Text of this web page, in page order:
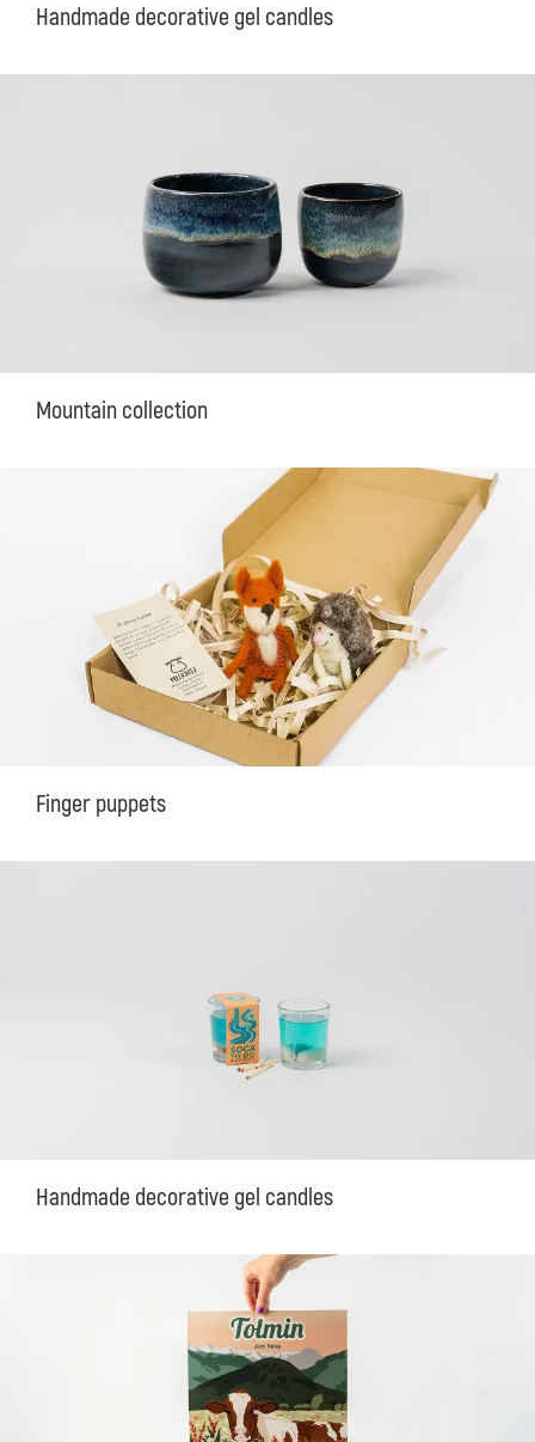
Handmade decorative gel candles
Mountain collection
Finger puppets
Handmade decorative gel candles